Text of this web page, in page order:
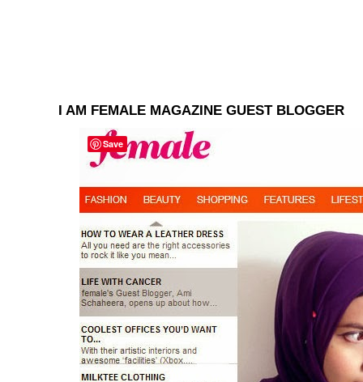
I AM FEMALE MAGAZINE GUEST BLOGGER
Save